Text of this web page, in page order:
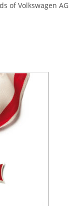
of Volkswagen AG